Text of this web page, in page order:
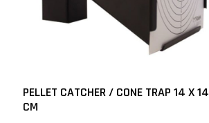
PELLET CATCHER / CONE TRAP 14 X 14
CM